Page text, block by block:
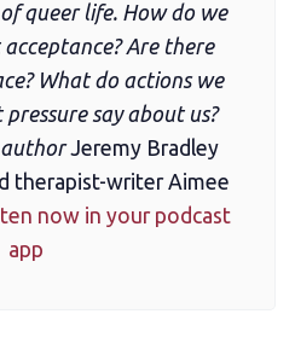
membership
news source
Content Fund
queer life. How do we
Are there
What do actions we
say about us?
authorJeremy Bradley
therapist-writer Aimee
now in your podcast
app